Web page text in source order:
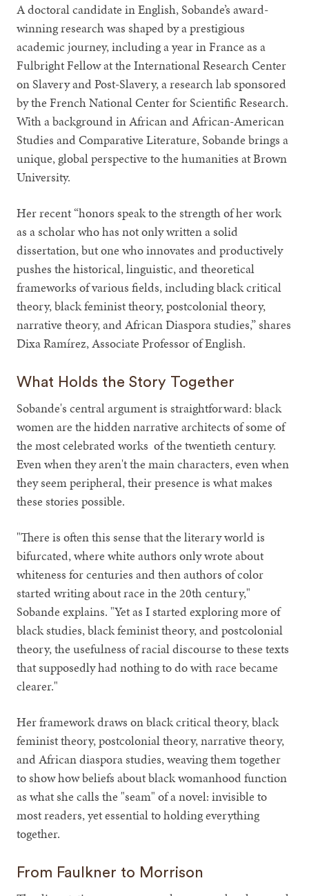
A doctoral candidate in English, Sobande’s award-
winning research was shaped by a prestigious
academic journey, including a year in France as a
Fulbright Fellow at the International Research Center
on Slavery and Post-Slavery, a research lab sponsored
by the French National Center for Scientific Research.
With a background in African and African-American
Studies and Comparative Literature, Sobande brings a
unique, global perspective to the humanities at Brown
University.
Her recent “honors speak to the strength of her work
as a scholar who has not only written a solid
dissertation, but one who innovates and productively
pushes the historical, linguistic, and theoretical
frameworks of various fields, including black critical
theory, black feminist theory, postcolonial theory,
narrative theory, and African Diaspora studies,” shares
Dixa Ramírez, Associate Professor of English.
What Holds the Story Together
Sobande's central argument is straightforward: black
women are the hidden narrative architects of some of
the most celebrated works of the twentieth century.
Even when they aren't the main characters, even when
they seem peripheral, their presence is what makes
these stories possible.
"There is often this sense that the literary world is
bifurcated, where white authors only wrote about
whiteness for centuries and then authors of color
started writing about race in the 20th century,"
Sobande explains. "Yet as I started exploring more of
black studies, black feminist theory, and postcolonial
theory, the usefulness of racial discourse to these texts
that supposedly had nothing to do with race became
clearer."
Her framework draws on black critical theory, black
feminist theory, postcolonial theory, narrative theory,
and African diaspora studies, weaving them together
to show how beliefs about black womanhood function
as what she calls the "seam" of a novel: invisible to
most readers, yet essential to holding everything
together.
From Faulkner to Morrison